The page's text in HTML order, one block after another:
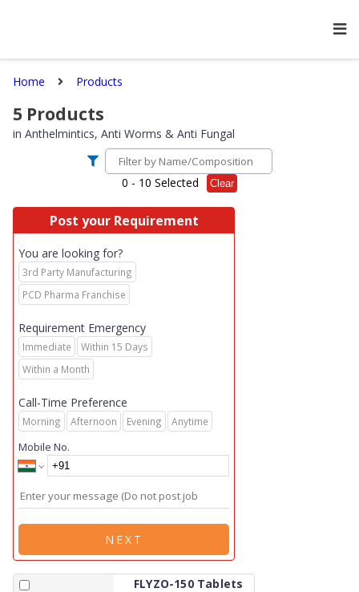
Home Products
5 Products
in Anthelmintics, Anti Worms & Anti Fungal
0 - 10 Selected Clear
Post your Requirement
You are looking for?
3rd Party Manufacturing
PCD Pharma Franchise
Requirement Emergency
Immediate
Within 15 Days
Within a Month
Call-Time Preference
Morning Afternoon Evening Anytime
Mobile No.
NEXT
FLYZO-150 Tablets